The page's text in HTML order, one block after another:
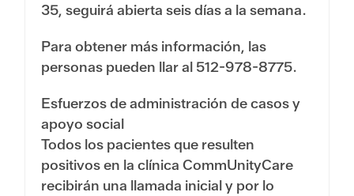
35, seguirá abierta seis días a la semana.
Para obtener más información, las
personas pueden llar al 512-978-8775.
Esfuerzos de administración de casos y
apoyo social
Todos los pacientes que resulten
positivos en la clínica CommUnityCare
recibirán una llamada inicial y por lo